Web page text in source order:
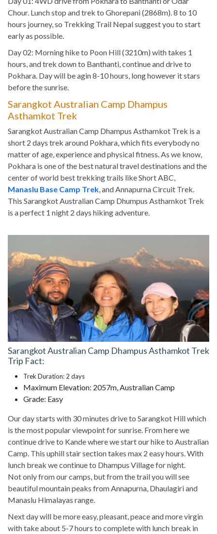
Chour. Lunch stop and trek to Ghorepani (2868m). 8 to 10
hours journey, so Trekking Trail Nepal suggest you to start
early as possible.
Day 02: Morning hike to Poon Hill (3210m) with takes 1
hours, and trek down to Banthanti, continue and drive to
Pokhara. Day will be agin 8-10 hours, long however it stars
before the sunrise.
Sarangkot Australian Camp Dhampus
Asthamkot Trek
Sarangkot Australian Camp Dhampus Asthamkot Trek is a
short 2 days trek around Pokhara, which fits everybody no
matter of age, experience and physical fitness. As we know,
Pokhara is one of the best natural travel destinations and the
center of world best trekking trails like Short ABC,
Manaslu Base Camp Trek , and Annapurna Circuit Trek.
This Sarangkot Australian Camp Dhumpus Asthamkot Trek
is a perfect 1 night 2 days hiking adventure.
Sarangkot Australian Camp Dhampus Asthamkot Trek
Trip Fact:
Trek Duration: 2 days
Maximum Elevation: 2057m, Australian Camp
Grade: Easy
Our day starts with 30 minutes drive to Sarangkot Hill which
is the most popular viewpoint for sunrise. From here we
continue drive to Kande where we start our hike to Australian
Camp. This uphill stair section takes max 2 easy hours. With
lunch break we continue to Dhampus Village for night.
Not only from our camps, but from the trail you will see
beautiful mountain peaks from Annapurna, Dhaulagiri and
Manaslu Himalayas range.
Next day will be more easy, pleasant, peace and more virgin
with take about 5-7 hours to complete with lunch break in